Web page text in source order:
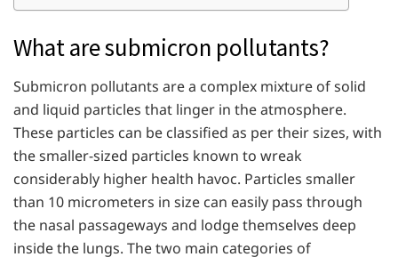
What are submicron pollutants?
Submicron pollutants are a complex mixture of solid
and liquid particles that linger in the atmosphere.
These particles can be classified as per their sizes, with
the smaller-sized particles known to wreak
considerably higher health havoc. Particles smaller
than 10 micrometers in size can easily pass through
the nasal passageways and lodge themselves deep
inside the lungs. The two main categories of